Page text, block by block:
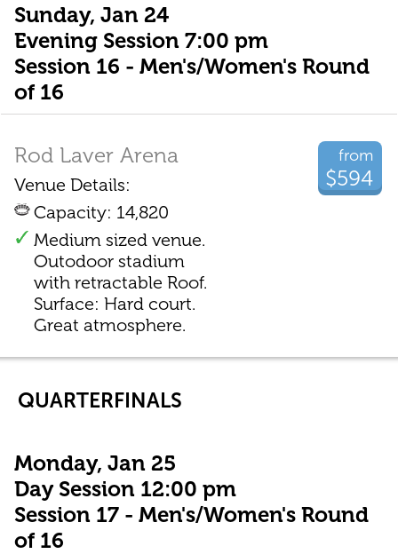
Sunday, Jan 24
Evening Session 7:00 pm
Session 16 - Men's/Women's Round
of 16
from
$594
Rod Laver Arena
Venue Details:
Capacity: 14,820
Medium sized venue.
Outodoor stadium
with retractable Roof.
Surface: Hard court.
Great atmosphere.
QUARTERFINALS
Monday, Jan 25
Day Session 12:00 pm
Session 17 - Men's/Women's Round
of 16